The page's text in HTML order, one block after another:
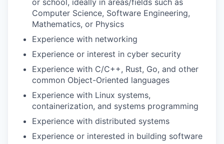
or school, ideally in areas/fields such as
Computer Science, Software Engineering,
Mathematics, or Physics
Experience with networking
Experience or interest in cyber security
Experience with C/C++, Rust, Go, and other
common Object-Oriented languages
Experience with Linux systems,
containerization, and systems programming
Experience with distributed systems
Experience or interested in building software